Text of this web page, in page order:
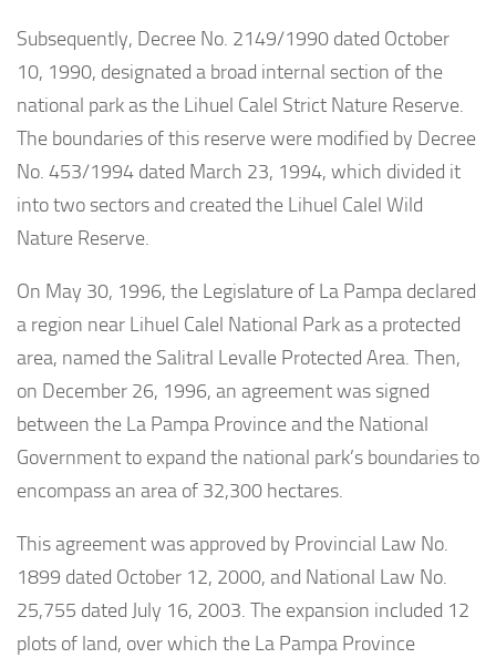
Subsequently, Decree No. 2149/1990 dated October
10, 1990, designated a broad internal section of the
national park as the Lihuel Calel Strict Nature Reserve.
The boundaries of this reserve were modified by Decree
No. 453/1994 dated March 23, 1994, which divided it
into two sectors and created the Lihuel Calel Wild
Nature Reserve.
On May 30, 1996, the Legislature of La Pampa declared
a region near Lihuel Calel National Park as a protected
area, named the Salitral Levalle Protected Area. Then,
on December 26, 1996, an agreement was signed
between the La Pampa Province and the National
Government to expand the national park’s boundaries to
encompass an area of 32,300 hectares.
This agreement was approved by Provincial Law No.
1899 dated October 12, 2000, and National Law No.
25,755 dated July 16, 2003. The expansion included 12
plots of land, over which the La Pampa Province